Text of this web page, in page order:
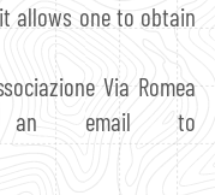
allows one to obtain
Via Romea
an email to